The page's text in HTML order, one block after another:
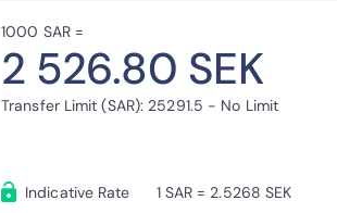
1000 SAR =
2 526.80 SEK
Transfer Limit (SAR): 25291.5 - No Limit
Indicative Rate 1 SAR = 2.5268 SEK